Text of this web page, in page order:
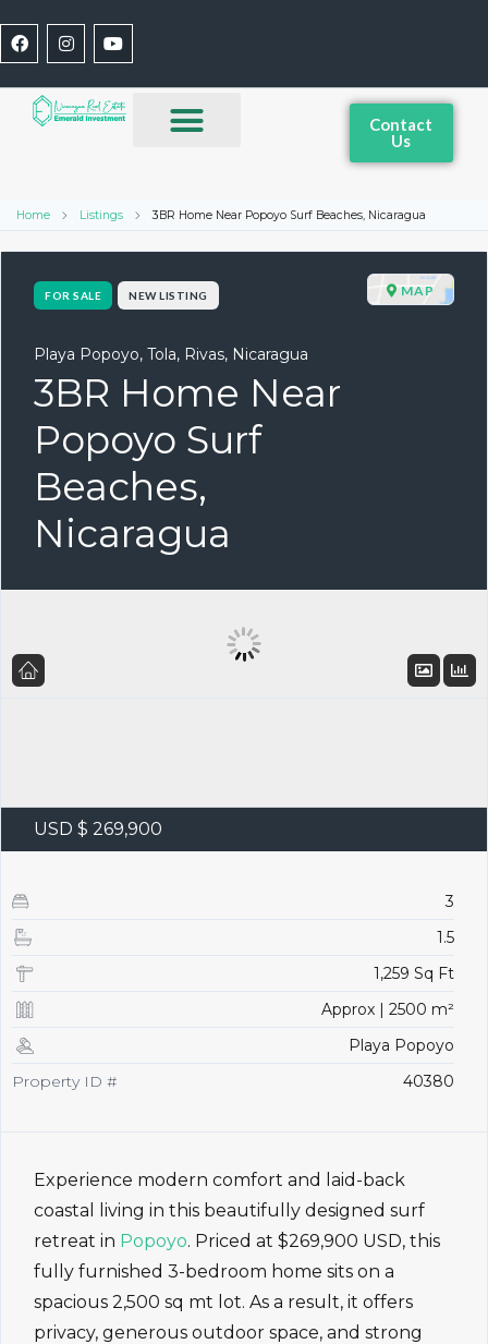
Contact
Us
Home Listings 3BR Home Near Popoyo Surf Beaches, Nicaragua
Playa Popoyo, Tola, Rivas, Nicaragua
3BR Home Near
Popoyo Surf
Beaches,
Nicaragua
FOR SALE NEW LISTING MAP
USD $ 269,900
3
1.5
1,259 Sq Ft
Approx | 2500 m²
Playa Popoyo
Property ID #
40380
Experience modern comfort and laid-back
coastal living in this beautifully designed surf
retreat in Popoyo. Priced at $269,900 USD, this
fully furnished 3-bedroom home sits on a
spacious 2,500 sq mt lot. As a result, it offers
privacy, generous outdoor space, and strong